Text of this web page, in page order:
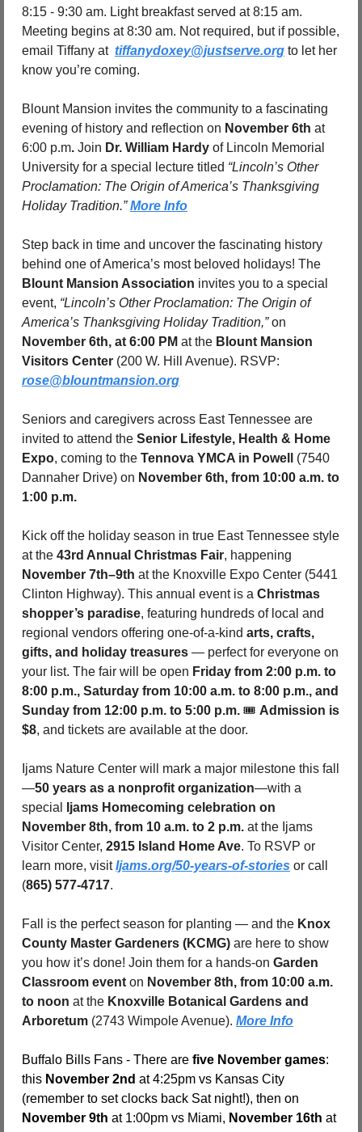
8:15 - 9:30 am. Light breakfast served at 8:15 am.
Meeting begins at 8:30 am. Not required, but if possible,
email Tiffany at tiffanydoxey@justserve.org to let her
know you’re coming.
Blount Mansion invites the community to a fascinating
evening of history and reflection on November 6th at
6:00 p.m. Join Dr. William Hardy of Lincoln Memorial
University for a special lecture titled “Lincoln’s Other
Proclamation: The Origin of America’s Thanksgiving
Holiday Tradition.” More Info
Step back in time and uncover the fascinating history
Blount Mansion Association invites you to a special
event, “Lincoln’s Other Proclamation: The Origin of
America’s Thanksgiving Holiday Tradition,”
November 6th, at 6:00 PM at the Blount Mansion
Visitors Center
rose@blountmansion.org
Seniors and caregivers across East Tennessee are
invited to attend the Senior Lifestyle, Health & Home
Expo, coming to the Tennova YMCA in Powell (7540
Dannaher Drive) on November 6th, from 10:00 a.m. to
1:00 p.m.
Kick off the holiday season in true East Tennessee style
at the 43rd Annual Christmas Fair
November 7th–9th at the Knoxville Expo Center (5441
Clinton Highway). This annual event is a Christmas
shopper’s paradise, featuring hundreds of local and
regional vendors offering one-of-a-kind arts, crafts,
gifts, and holiday treasures — perfect for everyone on
your list. The fair will be open Friday from 2:00 p.m. to
8:00 p.m., Saturday from 10:00 a.m. to 8:00 p.m., and
Sunday from 12:00 p.m. to 5:00 p.m. 🎟️ Admission is
$8, and tickets are available at the door.
Ijams Nature Center will mark a major milestone this fall
—50 years as a nonprofit organization—with a
special
Ijams Homecoming celebration on
November 8th, from 10 a.m. to 2 p.m. at the Ijams
Visitor Center, 2915 Island Home Ave. To RSVP or
learn more, visit Ijams.org/50-years-of-stories or call
(865) 577-4717.
Fall is the perfect season for planting — and the Knox
County Master Gardeners (KCMG) are here to show
you how it’s done! Join them for a hands-on Garden
Classroom event on November 8th, from 10:00 a.m.
to noon at the Knoxville Botanical Gardens and
Arboretum (2743 Wimpole Avenue). More Info
Buffalo Bills Fans - There are five November games:
this November 2nd at 4:25pm vs Kansas City
November 9th at 1:00pm vs Miami, November 16th at